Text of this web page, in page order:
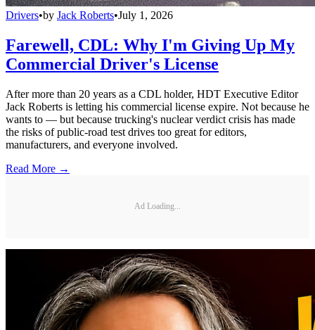
Drivers•by Jack Roberts•July 1, 2026
Farewell, CDL: Why I'm Giving Up My
Commercial Driver's License
After more than 20 years as a CDL holder, HDT Executive Editor
Jack Roberts is letting his commercial license expire. Not because he
wants to — but because trucking's nuclear verdict crisis has made
the risks of public-road test drives too great for editors,
manufacturers, and everyone involved.
Read More →
Ad Loading...